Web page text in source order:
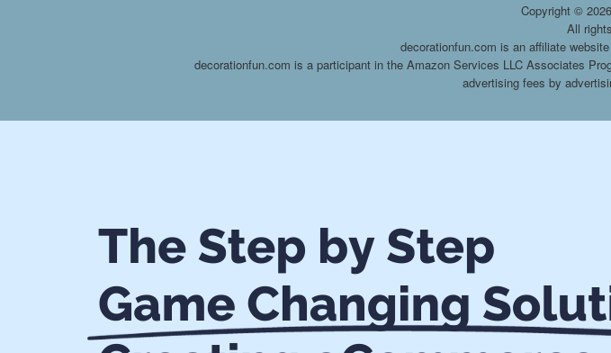
Copyright ©
All
decorationfun.com is an affiliate
decorationfun.com is a participant in the Amazon Services LLC Associates
advertising fees by